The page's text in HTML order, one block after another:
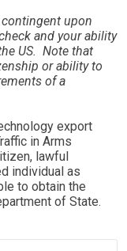
upon
and your ability
US. Note that
or ability to
of a
export
in Arms
lawful
individual as
to obtain the
of State.